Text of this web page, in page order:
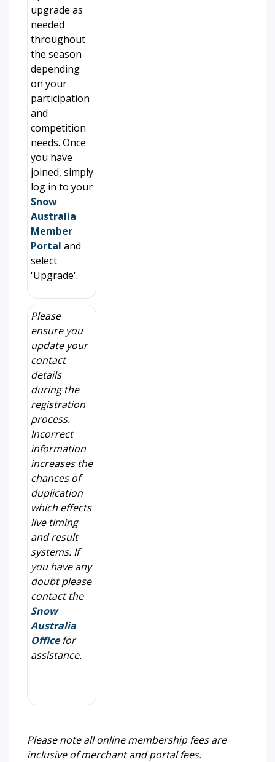
upgrade as
needed
throughout
the season
depending
on your
participation
and
competition
needs. Once
you have
joined, simply
log in to your
Snow
Australia
Member
Portal and
select
'Upgrade'.
Please
ensure you
update your
contact
details
during the
registration
process.
Incorrect
information
increases the
chances of
duplication
which effects
live timing
and result
systems. If
you have any
doubt please
contact the
Snow
Australia
Officefor
assistance.
Please note all online membership fees are
inclusive of merchant and portal fees.